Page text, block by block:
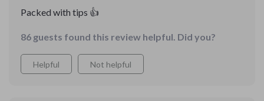
Packed with tips 👍
86 guests found this review helpful. Did you?
Helpful Not helpful